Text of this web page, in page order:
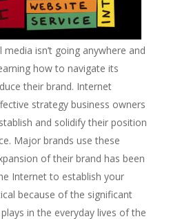
media isn’t going anywhere and
how to navigate its
their brand. Internet
strategy business owners
and solidify their position
Major brands use these
of their brand has been
Internet to establish your
because of the significant
in the everyday lives of the